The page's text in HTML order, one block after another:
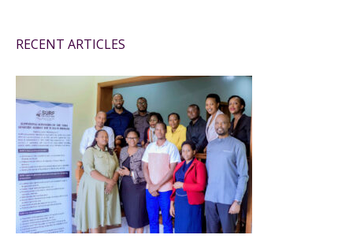
RECENT ARTICLES